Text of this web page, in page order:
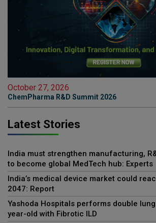
October 27, 2026
ChemPharma R&D Summit 2026
Latest Stories
India must strengthen manufacturing,
to become global MedTech hub: Experts
India’s medical device market could
2047: Report
Yashoda Hospitals performs double
year-old with Fibrotic ILD